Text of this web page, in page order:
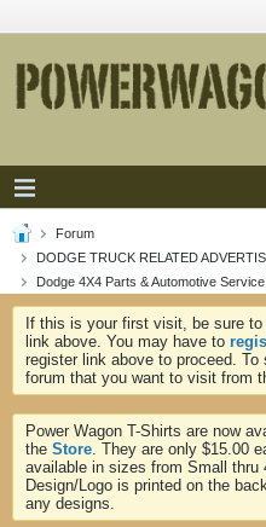
Forum
DODGE TRUCK RELATED
Dodge 4X4 Parts & Automotive
If this is your first visit, be sure
link above. You may have to
register link above to proceed.
forum that you want to visit from
Power Wagon T-Shirts are now
the Store. They are only $15.00
available in sizes from Small thru
Design/Logo is printed on the
any designs.